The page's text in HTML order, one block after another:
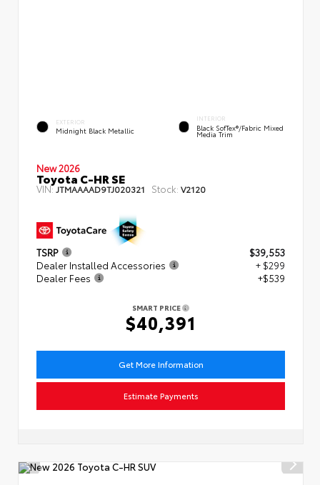
EXTERIOR
Midnight Black Metallic
INTERIOR
Black SofTex®/fabric Mixed
Media Trim
New 2026
Toyota C-HR SE
VIN: JTMAAAAD9TJ020321 Stock: V2120
TSRP
$39,553
Dealer Installed Accessories
+ $299
Dealer Fees
+$539
SMART PRICE
$40,391
Get More Information
Estimate Payments